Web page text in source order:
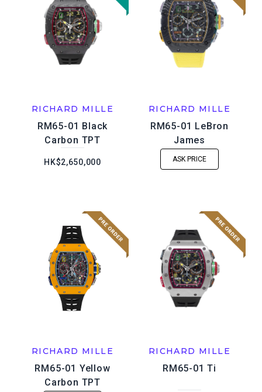
RICHARD MILLE
RM65-01 Black
Carbon TPT
HK$2,650,000
RICHARD MILLE
RM65-01 LeBron
James
ASK PRICE
RICHARD MILLE
RM65-01 Yellow
Carbon TPT
RICHARD MILLE
RM65-01 Ti